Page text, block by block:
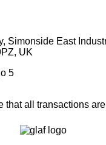
Simonside East
UK
that all transactions